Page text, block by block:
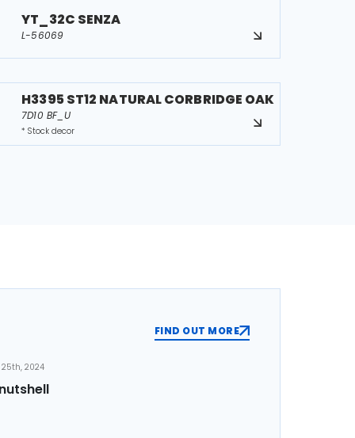
YT_32C SENZA
L-56069
H3395 ST12 NATURAL CORBRIDGE OAK
7D10 BF_U
* Stock decor
FIND OUT MORE
25th, 2024